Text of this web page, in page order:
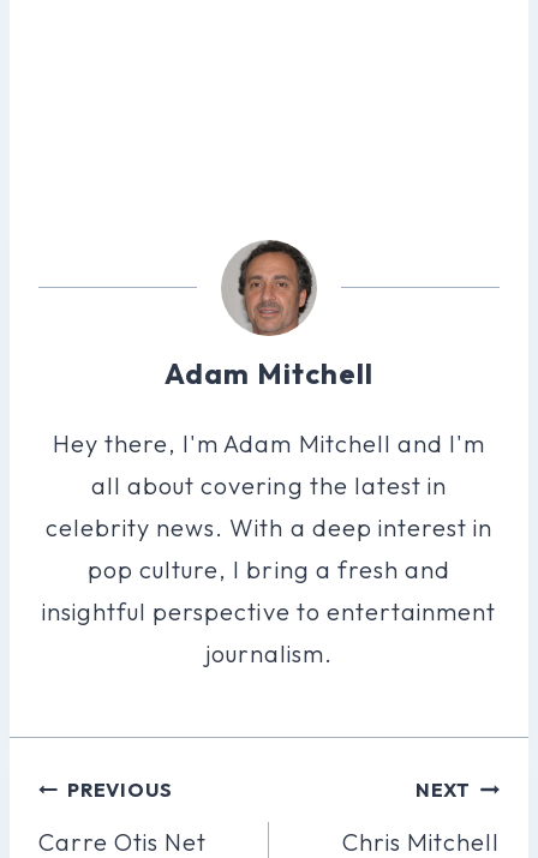
Adam Mitchell
Hey there, I'm Adam Mitchell and I'm
all about covering the latest in
celebrity news. With a deep interest in
pop culture, I bring a fresh and
insightful perspective to entertainment
journalism.
Post
Navigation
PREVIOUS
Carre Otis Net
NEXT
Chris Mitchell